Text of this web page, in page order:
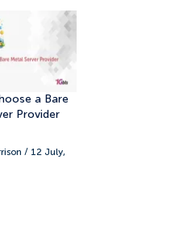
a Bare
Provider
/ 12 July,